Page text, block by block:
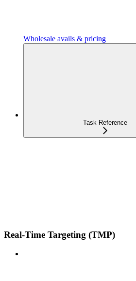
Wholesale avails & pricing
Task Reference
Real-Time Targeting (TMP)